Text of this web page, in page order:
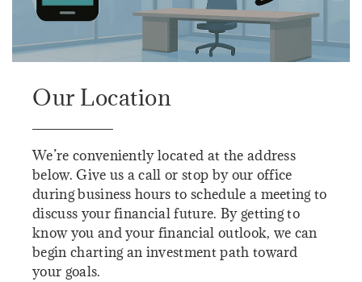
Our Location
We’re conveniently located at the address
below. Give us a call or stop by our office
during business hours to schedule a meeting to
discuss your financial future. By getting to
know you and your financial outlook, we can
begin charting an investment path toward
your goals.